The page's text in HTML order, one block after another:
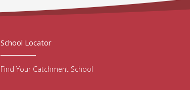
School Locator
Find Your Catchment School